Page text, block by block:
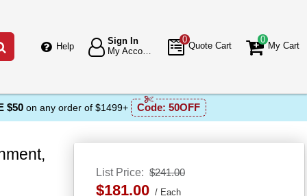
Help
Sign In
0
Quote Cart
0
My Cart
$50 on any order of $1499+ Code: 50OFF
List Price $241.00
$181.00 Each